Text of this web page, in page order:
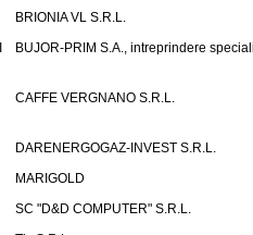
BRIONIA VL S.R.L.
BUJOR-PRIM S.A., intreprindere
CAFFE VERGNANO S.R.L.
DARENERGOGAZ-INVEST S.R.L.
MARIGOLD
SC "D&D COMPUTER" S.R.L.